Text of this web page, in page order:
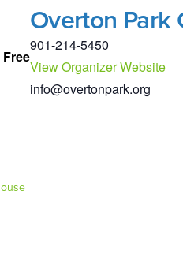
Free
Overton Park
901-214-5450
View Organizer Website
info@overtonpark.org